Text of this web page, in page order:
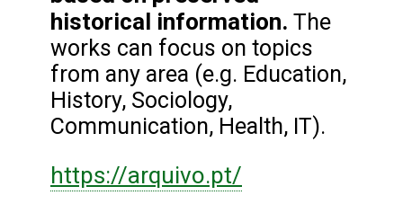
historical information. The
works can focus on topics
from any area (e.g. Education,
History, Sociology,
Communication, Health, IT).
https://arquivo.pt/